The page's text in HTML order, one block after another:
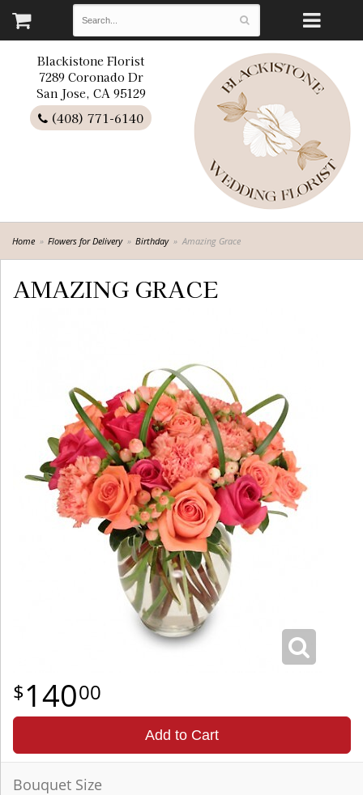
Blackistone Florist
7289 Coronado Dr
San Jose, CA 95129
(408) 771-6140
Home Flowers for Delivery Birthday Amazing Grace
AMAZING GRACE
14000
Add to Cart
Bouquet Size